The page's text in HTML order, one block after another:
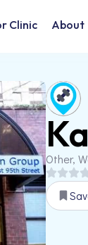
Clinic About
Other,